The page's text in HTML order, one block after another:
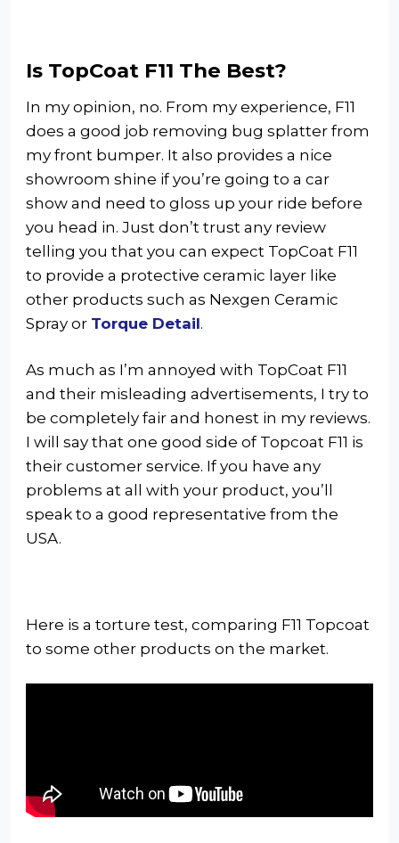
Is TopCoat F11 The Best?
In my opinion, no. From my experience, F11
does a good job removing bug splatter from
my front bumper. It also provides a nice
showroom shine if you’re going to a car
show and need to gloss up your ride before
you head in. Just don’t trust any review
telling you that you can expect TopCoat F11
to provide a protective ceramic layer like
other products such as Nexgen Ceramic
Spray or Torque Detail.
As much as I’m annoyed with TopCoat F11
and their misleading advertisements, I try to
be completely fair and honest in my reviews.
I will say that one good side of Topcoat F11 is
their customer service. If you have any
problems at all with your product, you’ll
speak to a good representative from the
USA.
Here is a torture test, comparing F11 Topcoat
to some other products on the market.